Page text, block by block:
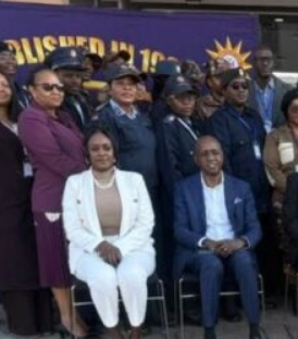
Company Launches Aviation
Course